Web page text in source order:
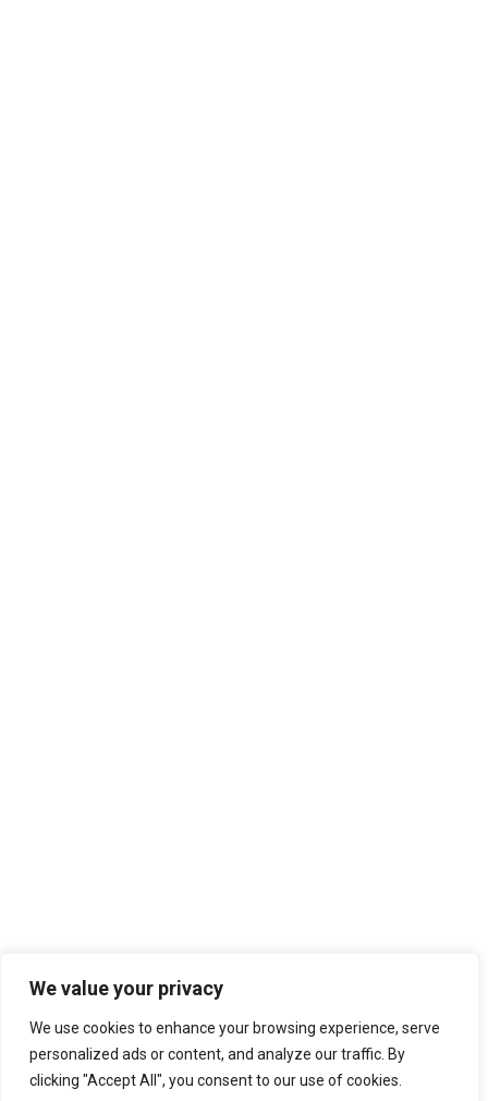
We value your privacy
We use cookies to enhance your browsing experience, serve
personalized ads or content, and analyze our traffic. By
clicking "Accept All", you consent to our use of cookies.